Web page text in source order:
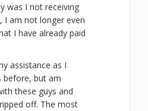
was I not receiving
I am not longer even
I have already paid
assistance as I
before, but am
these guys and
off. The most